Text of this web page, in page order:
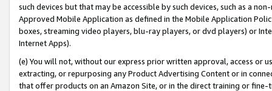
such devices but that may be accessible by such devices, such as a
Approved Mobile Application as defined in the Mobile Application
boxes, streaming video players, blu-ray players, or dvd players) or
Internet Apps).
(e) You will not, without our express prior written approval, access or
extracting, or repurposing any Product Advertising Content or in
that offer products on an Amazon Site, or in the direct training or